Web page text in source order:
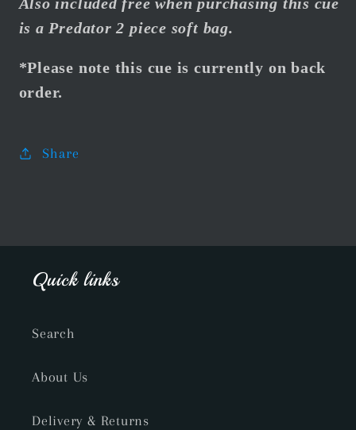
is a Predator 2 piece soft bag.
*Please note this cue is currently on back
order.
Share
Quick links
Search
About Us
Delivery & Returns